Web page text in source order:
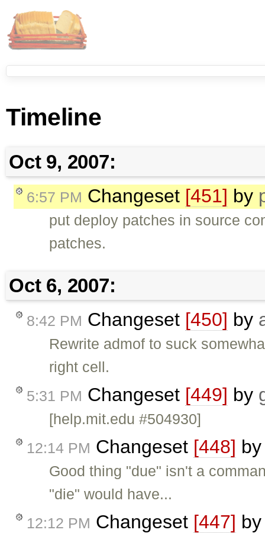
Timeline
Oct 9, 2007:
6:57 PM Changeset [451] by
put deploy patches in source
patches.
Oct 6, 2007:
8:42 PM Changeset [450] by
Rewrite admof to suck
right cell.
5:31 PM Changeset [449] by
[help.mit.edu #504930]
12:14 PM Changeset [448]
Good thing "due" isn't a
"die" would have...
12:12 PM Changeset [447]